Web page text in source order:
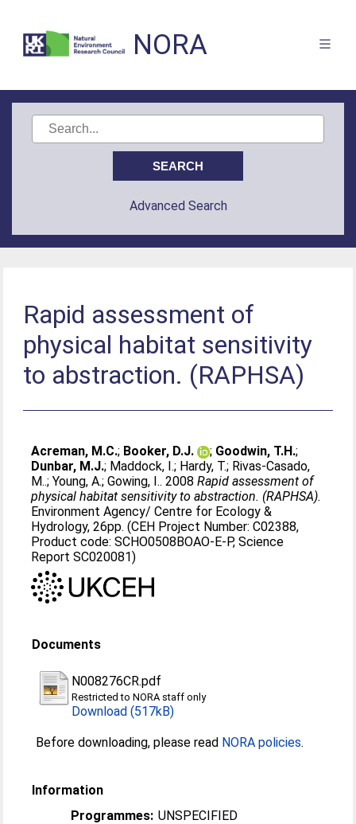
NORA
Advanced Search
Rapid assessment of
physical habitat sensitivity
to abstraction. (RAPHSA)
Acreman, M.C.; Booker, D.J. ; Goodwin, T.H.;
Dunbar, M.J.; Maddock, I.; Hardy, T.; Rivas-Casado,
M..;Young, A.;Gowing, I.. 2008Rapid assessment of
physical habitat sensitivity to abstraction. (RAPHSA).
Environment Agency/ Centre for Ecology &
Hydrology, 26pp. (CEH Project Number: C02388,
Product code: SCHO0508BOAO-E-P, Science
Report SC020081)
Documents
N008276CR.pdf
Restricted to NORA staff only
Download (517kB)
Before downloading, please read NORA policies.
Information
Programmes: UNSPECIFIED